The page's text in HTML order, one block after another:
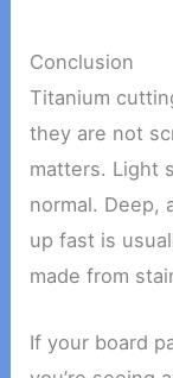
Conclusion
Titanium
they are not
matters. Light
normal. Deep,
up fast is
made from
If your board